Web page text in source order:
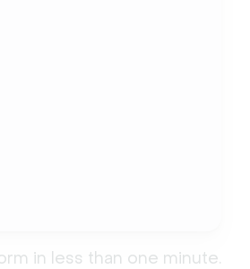
in less than one minute.